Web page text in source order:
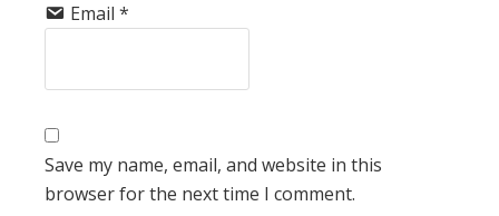
Email *
Save my name, email, and website in this
browser for the next time I comment.